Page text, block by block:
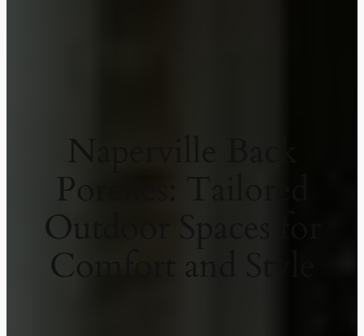
Naperville Back
Porches: Tailored
Outdoor Spaces for
Comfort and Style